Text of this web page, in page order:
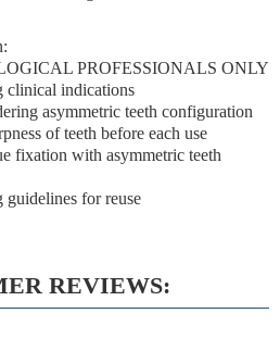
PROFESSIONALS ONLY
clinical indications
asymmetric teeth configuration
of teeth before each use
fixation with asymmetric teeth
guidelines for reuse
REVIEWS: